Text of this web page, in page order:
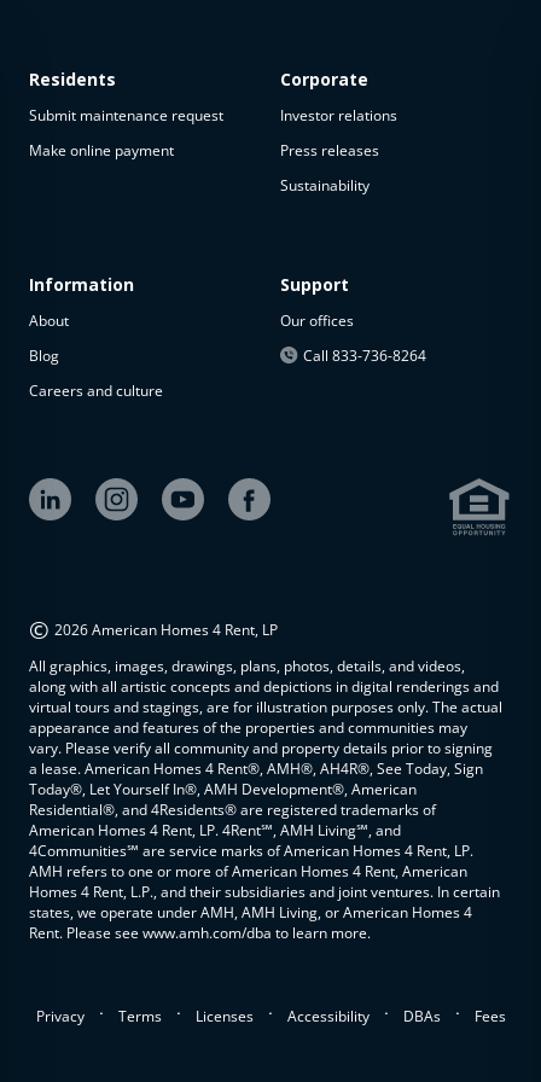
available
The
property is
available at
Residents
Submit maintenance request
Make online payment
Information
About
Blog
Careers and culture
Corporate
Investor relations
Press releases
Sustainability
Support
Our offices
Call 833-736-8264
© 2026 American Homes 4 Rent, LP
All graphics, images, drawings, plans, photos, details, and videos,
along with all artistic concepts and depictions in digital renderings and
virtual tours and stagings, are for illustration purposes only. The actual
appearance and features of the properties and communities may
vary. Please verify all community and property details prior to signing
a lease. American Homes 4 Rent®, AMH®, AH4R®, See Today, Sign
Today®, Let Yourself In®, AMH Development®, American
Residential®, and 4Residents® are registered trademarks of
American Homes 4 Rent, LP. 4Rent℠, AMH Living℠, and
4Communities℠ are service marks of American Homes 4 Rent, LP.
AMH refers to one or more of American Homes 4 Rent, American
Homes 4 Rent, L.P., and their subsidiaries and joint ventures. In certain
states, we operate under AMH, AMH Living, or American Homes 4
Rent. Please see www.amh.com/dba to learn more.
Privacy . Terms . Licenses . Accessibility . DBAs . Fees